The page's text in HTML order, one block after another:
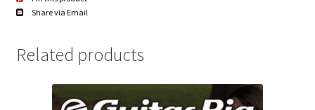
Share via Email
Related products